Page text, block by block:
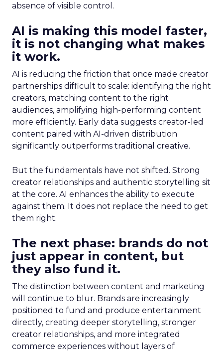
absence of visible control.
AI is making this model faster,
it is not changing what makes
it work.
AI is reducing the friction that once made creator
partnerships difficult to scale: identifying the right
creators, matching content to the right
audiences, amplifying high-performing content
more efficiently. Early data suggests creator-led
content paired with AI-driven distribution
significantly outperforms traditional creative.
But the fundamentals have not shifted. Strong
creator relationships and authentic storytelling sit
at the core. AI enhances the ability to execute
against them. It does not replace the need to get
them right.
The next phase: brands do not
just appear in content, but
they also fund it.
The distinction between content and marketing
will continue to blur. Brands are increasingly
positioned to fund and produce entertainment
directly, creating deeper storytelling, stronger
creator relationships, and more integrated
commerce experiences without layers of